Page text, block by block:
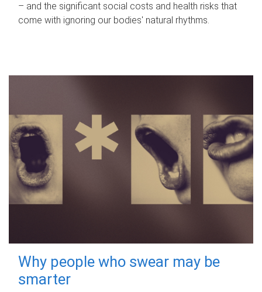
– and the significant social costs and health risks that
come with ignoring our bodies' natural rhythms.
Why people who swear may be
smarter